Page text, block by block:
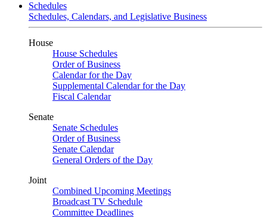
Schedules
Schedules, Calendars, and Legislative Business
House
House Schedules
Order of Business
Calendar for the Day
Supplemental Calendar for the Day
Fiscal Calendar
Senate
Senate Schedules
Order of Business
Senate Calendar
General Orders of the Day
Joint
Combined Upcoming Meetings
Broadcast TV Schedule
Committee Deadlines